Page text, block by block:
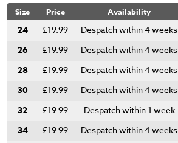
Size Price Availability
24 £19.99 Despatch within 4 weeks
26 £19.99 Despatch within 4 weeks
28 £19.99 Despatch within 4 weeks
30 £19.99 Despatch within 4 weeks
32 £19.99 Despatch within 1 week
34 £19.99 Despatch within 4 weeks